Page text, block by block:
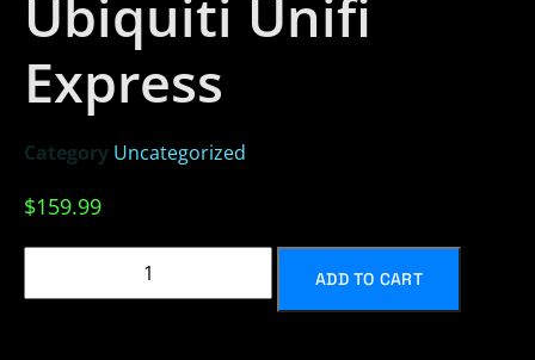
Ubiquiti Unifi
Express
Category Uncategorized
$159.99
ADD TO CART